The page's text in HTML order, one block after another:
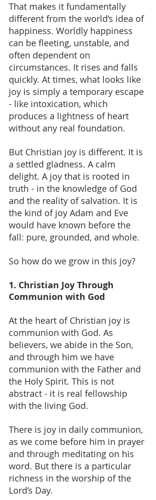
That makes it fundamentally
different from the world’s idea of
happiness. Worldly happiness
can be fleeting, unstable, and
often dependent on
circumstances. It rises and falls
quickly. At times, what looks like
joy is simply a temporary escape
- like intoxication, which
produces a lightness of heart
without any real foundation.
But Christian joy is different. It is
a settled gladness. A calm
delight. A joy that is rooted in
truth - in the knowledge of God
and the reality of salvation. It is
the kind of joy Adam and Eve
would have known before the
fall: pure, grounded, and whole.
So how do we grow in this joy?
1. Christian Joy Through
Communion with God
At the heart of Christian joy is
communion with God. As
believers, we abide in the Son,
and through him we have
communion with the Father and
the Holy Spirit. This is not
abstract - it is real fellowship
with the living God.
There is joy in daily communion,
as we come before him in prayer
and through meditating on his
word. But there is a particular
richness in the worship of the
Lord’s Day.